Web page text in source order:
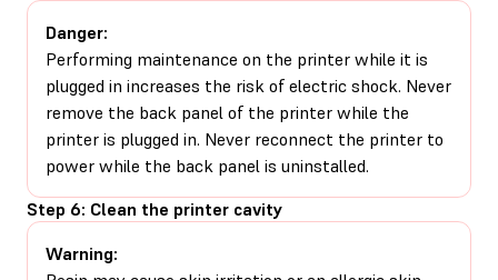
Danger:
Performing maintenance on the printer while it is
plugged in increases the risk of electric shock. Never
remove the back panel of the printer while the
printer is plugged in. Never reconnect the printer to
power while the back panel is uninstalled.
Step 6: Clean the printer cavity
Warning: